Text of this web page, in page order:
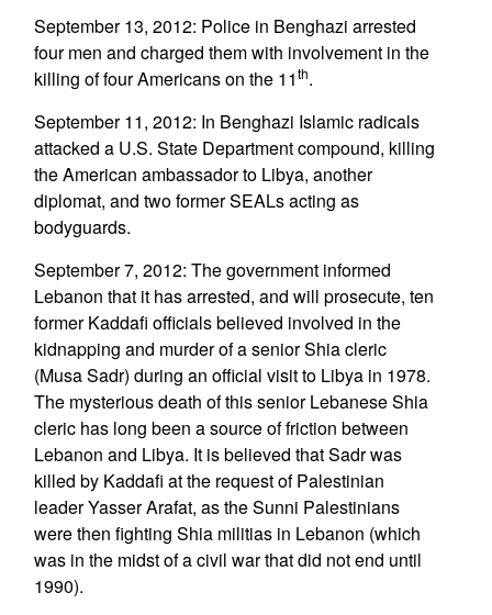
September 13, 2012: Police in Benghazi arrested
four men and charged them with involvement in the
killing of four Americans on the 11th.
September 11, 2012: In Benghazi Islamic radicals
attacked a U.S. State Department compound, killing
the American ambassador to Libya, another
diplomat, and two former SEALs acting as
bodyguards.
September 7, 2012: The government informed
Lebanon that it has arrested, and will prosecute, ten
former Kaddafi officials believed involved in the
kidnapping and murder of a senior Shia cleric
(Musa Sadr) during an official visit to Libya in 1978.
The mysterious death of this senior Lebanese Shia
cleric has long been a source of friction between
Lebanon and Libya. It is believed that Sadr was
killed by Kaddafi at the request of Palestinian
leader Yasser Arafat, as the Sunni Palestinians
were then fighting Shia militias in Lebanon (which
was in the midst of a civil war that did not end until
1990).